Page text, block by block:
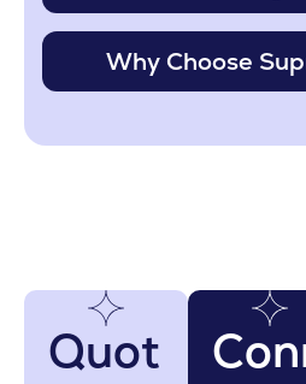
Why Choose
Quot